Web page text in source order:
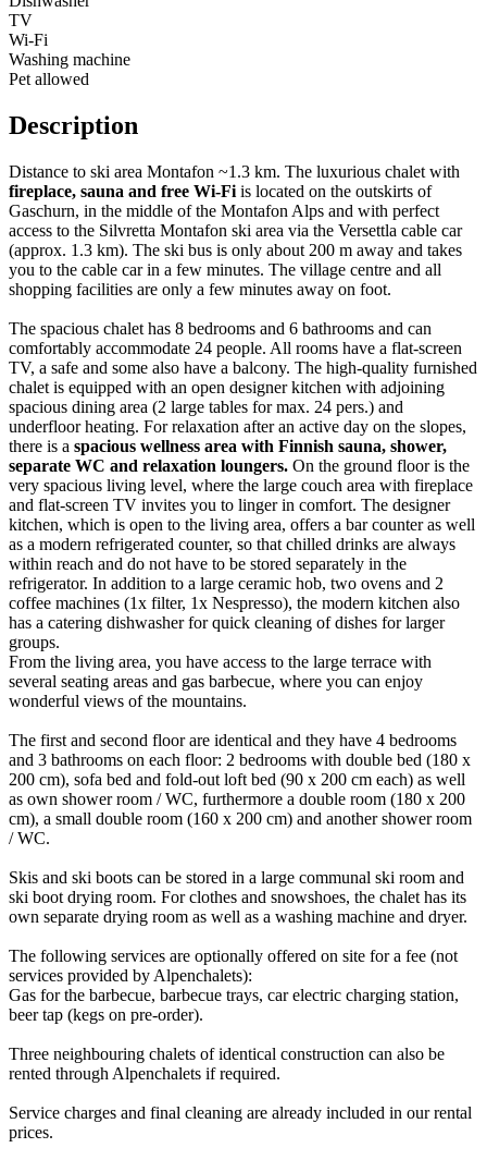
TV
Wi-Fi
Washing machine
Pet allowed
Description
Distance to ski area Montafon ~1.3 km. The luxurious chalet with
fireplace, sauna and free Wi-Fi is located on the outskirts of
Gaschurn, in the middle of the Montafon Alps and with perfect
access to the Silvretta Montafon ski area via the Versettla cable car
(approx. 1.3 km). The ski bus is only about 200 m away and takes
you to the cable car in a few minutes. The village centre and all
shopping facilities are only a few minutes away on foot.
The spacious chalet has 8 bedrooms and 6 bathrooms and can
comfortably accommodate 24 people. All rooms have a flat-screen
TV, a safe and some also have a balcony. The high-quality furnished
chalet is equipped with an open designer kitchen with adjoining
spacious dining area (2 large tables for max. 24 pers.) and
underfloor heating. For relaxation after an active day on the slopes,
there is a spacious wellness area with Finnish sauna, shower,
separate WC and relaxation loungers. On the ground floor is the
very spacious living level, where the large couch area with fireplace
and flat-screen TV invites you to linger in comfort. The designer
kitchen, which is open to the living area, offers a bar counter as well
as a modern refrigerated counter, so that chilled drinks are always
within reach and do not have to be stored separately in the
refrigerator. In addition to a large ceramic hob, two ovens and 2
coffee machines (1x filter, 1x Nespresso), the modern kitchen also
has a catering dishwasher for quick cleaning of dishes for larger
groups.
From the living area, you have access to the large terrace with
several seating areas and gas barbecue, where you can enjoy
wonderful views of the mountains.
The first and second floor are identical and they have 4 bedrooms
and 3 bathrooms on each floor: 2 bedrooms with double bed (180 x
200 cm), sofa bed and fold-out loft bed (90 x 200 cm each) as well
as own shower room / WC, furthermore a double room (180 x 200
cm), a small double room (160 x 200 cm) and another shower room
/ WC.
Skis and ski boots can be stored in a large communal ski room and
ski boot drying room. For clothes and snowshoes, the chalet has its
own separate drying room as well as a washing machine and dryer.
The following services are optionally offered on site for a fee (not
services provided by Alpenchalets):
Gas for the barbecue, barbecue trays, car electric charging station,
beer tap (kegs on pre-order).
Three neighbouring chalets of identical construction can also be
rented through Alpenchalets if required.
Service charges and final cleaning are already included in our rental
prices.